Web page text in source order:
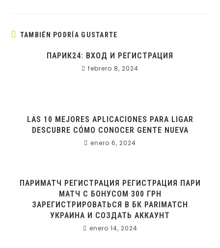
TAMBIÉN PODRÍA GUSTARTE
ПАРИК24: ВХОД И РЕГИСТРАЦИЯ
febrero 8, 2024
LAS 10 MEJORES APLICACIONES PARA LIGAR
DESCUBRE CÓMO CONOCER GENTE NUEVA
enero 6, 2024
ПАРИМАТЧ РЕГИСТРАЦИЯ РЕГИСТРАЦИЯ ПАРИ
МАТЧ С БОНУСОМ 300 ГРН
ЗАРЕГИСТРИРОВАТЬСЯ В БК PARIMATCH
УКРАИНА И СОЗДАТЬ АККАУНТ
enero 14, 2024